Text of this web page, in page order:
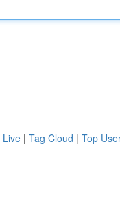
Live | Tag Cloud | Top